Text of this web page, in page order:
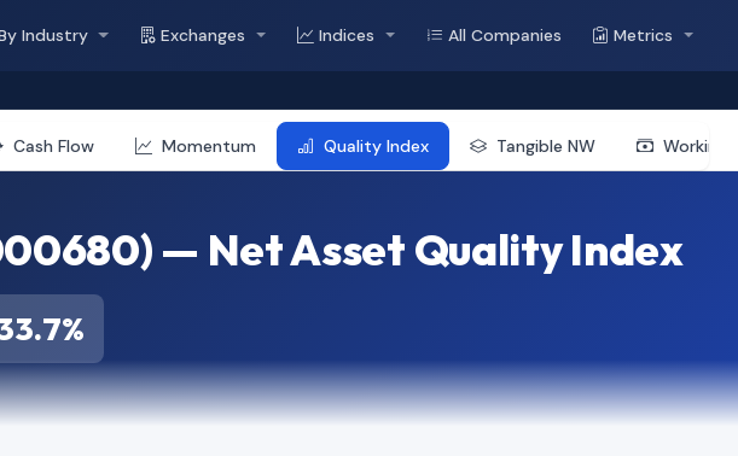
Industry Exchanges Indices All Companies Metrics
Cash Flow Momentum Quality Index Tangible NW Working
— Net Asset Quality Index